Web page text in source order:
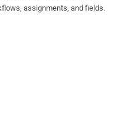
assignments, and fields.